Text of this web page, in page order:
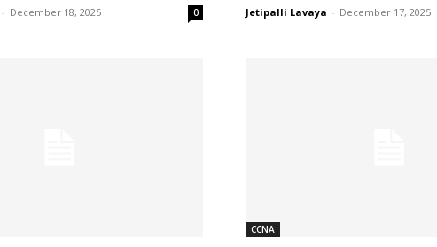
- December 18, 2025 0 Jetipalli Lavaya - December 17, 2025
CCNA